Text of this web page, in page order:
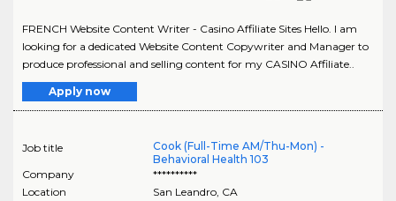
FRENCH Website Content Writer - Casino Affiliate Sites Hello. I am
looking for a dedicated Website Content Copywriter and Manager to
produce professional and selling content for my CASINO Affiliate..
Apply now
Job title
Cook (Full-Time AM/Thu-Mon) -
Behavioral Health 103
Company
**********
Location
San Leandro, CA